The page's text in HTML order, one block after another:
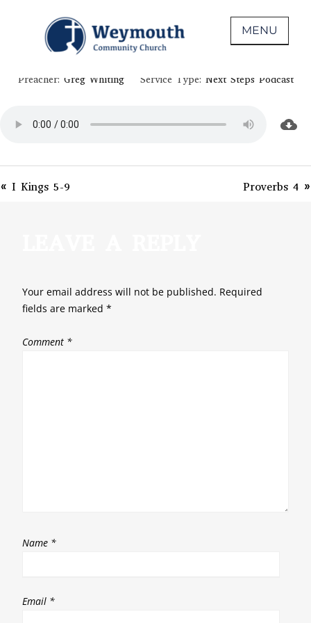
WEYMOUTH COMMUNITY CHURCH
Non-denominational church in Medina,
MENU
PSALM 69-71
Preacher: Greg Whiting Service Type: Next Steps Podcast
« I Kings 5-9 Proverbs 4 »
Your email address will not be published. Required
fields are marked *
Comment *
Name *
Email *